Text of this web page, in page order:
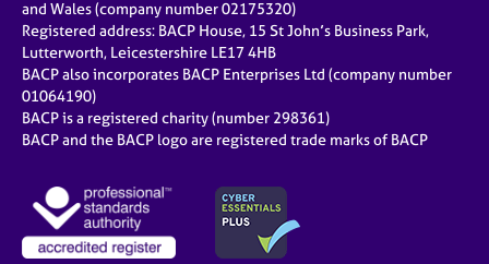
and Wales (company number 02175320)
Registered address: BACP House, 15 St John’s Business Park,
Lutterworth, Leicestershire LE17 4HB
BACP also incorporates BACP Enterprises Ltd (company number
01064190)
BACP is a registered charity (number 298361)
BACP and the BACP logo are registered trade marks of BACP